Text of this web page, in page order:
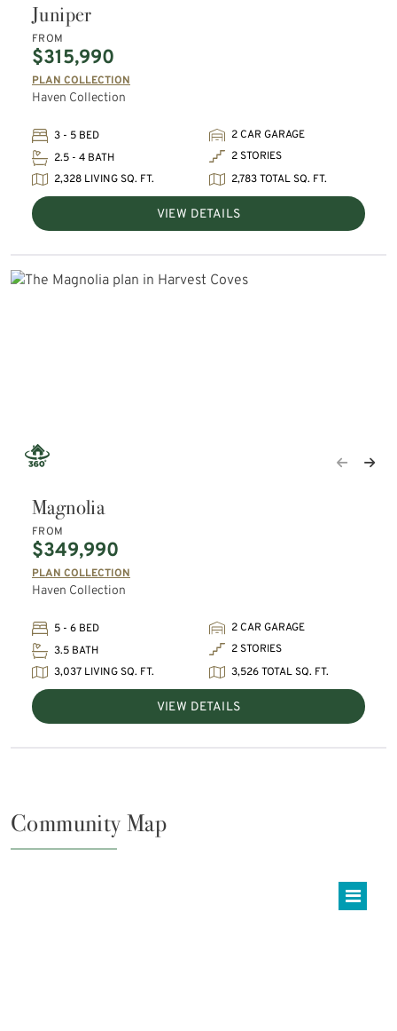
Juniper
FROM
$315,990
PLAN COLLECTION
Haven Collection
3 - 5 BED
2 CAR GARAGE
2.5 - 4 BATH
2 STORIES
2,328 LIVING SQ. FT.
2,783 TOTAL SQ. FT.
VIEW DETAILS
Magnolia
FROM
$349,990
PLAN COLLECTION
Haven Collection
5 - 6 BED
2 CAR GARAGE
3.5 BATH
2 STORIES
3,037 LIVING SQ. FT.
3,526 TOTAL SQ. FT.
VIEW DETAILS
Community Map